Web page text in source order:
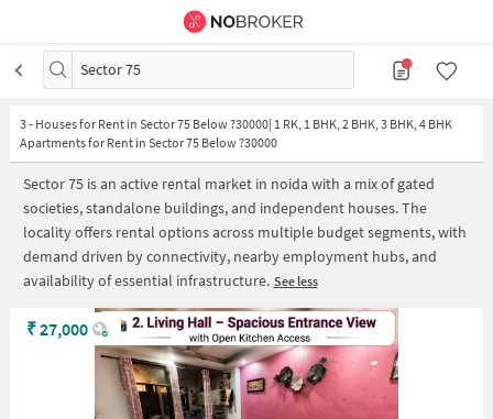
Sector 75
3- Houses for Rent in Sector 75 Below ?30000| 1 RK, 1 BHK, 2 BHK, 3 BHK, 4 BHK
Apartments for Rent in Sector 75 Below ?30000
Sector 75 is an active rental market in noida with a mix of gated
societies, standalone buildings, and independent houses. The
locality offers rental options across multiple budget segments, with
demand driven by connectivity, nearby employment hubs, and
availability of essential infrastructure. See less
₹27,000